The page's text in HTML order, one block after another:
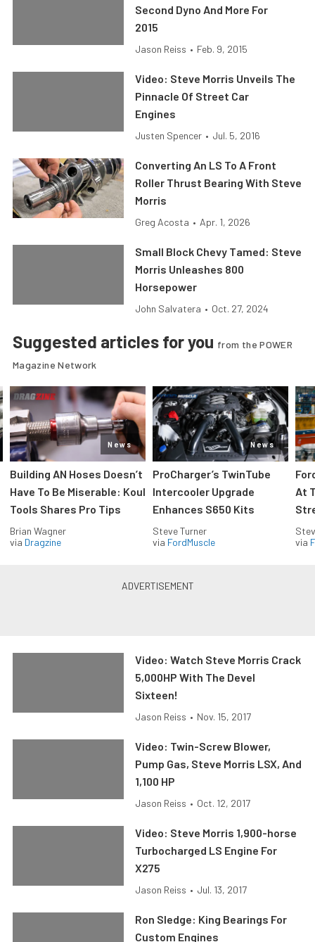
Second Dyno And More For
2015
Jason Reiss • Feb. 9, 2015
Video: Steve Morris Unveils The
Pinnacle Of Street Car
Engines
Justen Spencer • Jul. 5, 2016
Converting An LS To A Front
Roller Thrust Bearing With Steve
Morris
Greg Acosta • Apr. 1, 2026
Small Block Chevy Tamed: Steve
Morris Unleashes 800
Horsepower
John Salvatera • Oct. 27, 2024
Suggested articles for you from the POWER
Magazine Network
News
Building AN Hoses Doesn’t
Have To Be Miserable: Koul
Tools Shares Pro Tips
Brian Wagner
via Dragzine
News
ProCharger’s TwinTube
Intercooler Upgrade
Enhances S650 Kits
Steve Turner
via FordMuscle
At
via
Video: Watch Steve Morris Crack
5,000HP With The Devel
Sixteen!
Jason Reiss • Nov. 15, 2017
Video: Twin-Screw Blower,
Pump Gas, Steve Morris LSX, And
1,100 HP
Jason Reiss • Oct. 12, 2017
Video: Steve Morris 1,900-horse
Turbocharged LS Engine For
X275
Jason Reiss • Jul. 13, 2017
Ron Sledge: King Bearings For
Custom Engines